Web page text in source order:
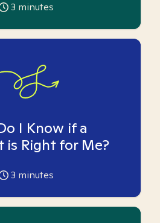
3 minutes
I Know if a
is Right for Me?
3 minutes